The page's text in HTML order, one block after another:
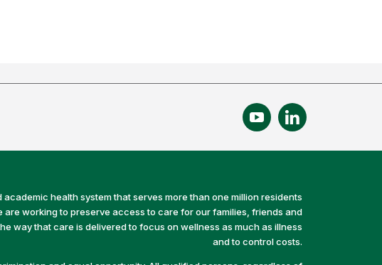
health system that serves more than one million residents
are working to preserve access to care for our families, friends and
way that care is delivered to focus on wellness as much as illness
and to control costs.